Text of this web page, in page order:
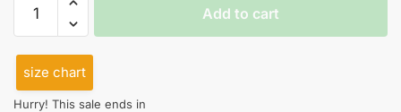
social
Cutsleeves
quantity
Add to cart
size chart
Hurry! This sale ends in